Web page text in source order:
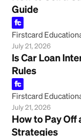
Guide
Firstcard
July 21, 2026
Is Car Loan
Rules
Firstcard
July 21, 2026
How to Pay Off
Strategies